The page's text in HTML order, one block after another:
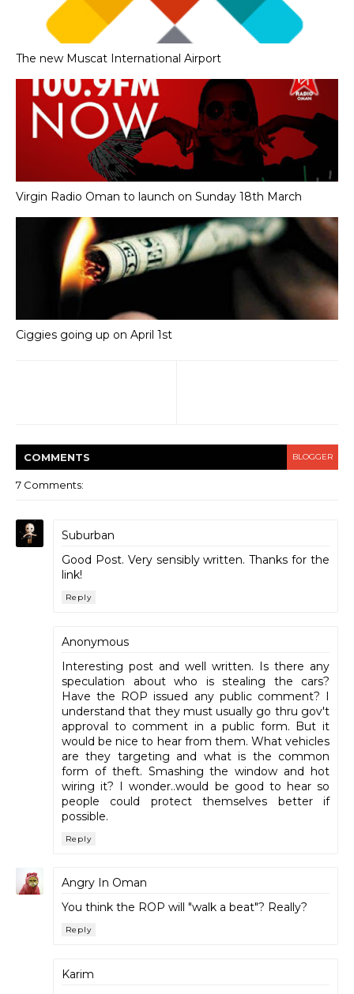
The new Muscat International Airport
Virgin Radio Oman to launch on Sunday 18th March
Ciggies going up on April 1st
COMMENTS BLOGGER
7 Comments:
Suburban
Good Post. Very sensibly written. Thanks for the
link!
Reply
Anonymous
Interesting post and well written. Is there any
speculation about who is stealing the cars?
Have the ROP issued any public comment? I
understand that they must usually go thru gov't
approval to comment in a public form. But it
would be nice to hear from them. What vehicles
are they targeting and what is the common
form of theft. Smashing the window and hot
wiring it? I wonder..would be good to hear so
people could protect themselves better if
possible.
Reply
Angry In Oman
You think the ROP will "walk a beat"? Really?
Reply
Karim